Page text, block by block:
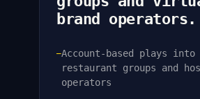
brand operators.
—Account-based plays into
restaurant groups and
operators